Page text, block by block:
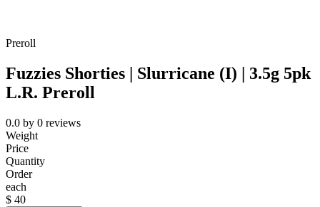
Preroll
Fuzzies Shorties | Slurricane (I) | 3.5g 5pk
L.R. Preroll
0.0 by 0 reviews
Weight
Price
Quantity
Order
each
$ 40